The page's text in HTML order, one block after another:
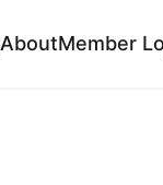
AboutMember